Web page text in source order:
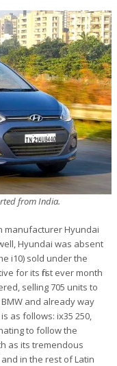
from India.
manufacturer Hyundai
Hyundai was absent
i10) sold under the
for its first ever month
selling 705 units to
and already way
as follows: ix35 250,
to follow the
as its tremendous
in the rest of Latin